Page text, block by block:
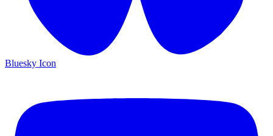
Bluesky Icon